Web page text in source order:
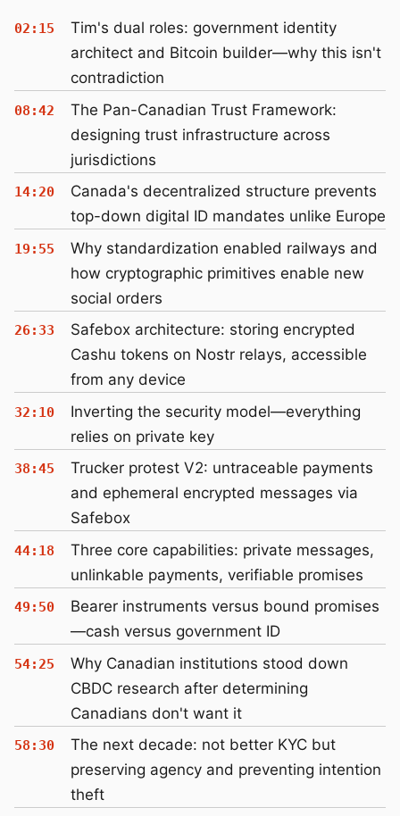
02:15
Tim's dual roles: government identity
architect and Bitcoin builder—why this isn't
contradiction
08:42
The Pan-Canadian Trust Framework:
designing trust infrastructure across
jurisdictions
14:20
Canada's decentralized structure prevents
top-down digital ID mandates unlike Europe
19:55
Why standardization enabled railways and
how cryptographic primitives enable new
social orders
26:33
Safebox architecture: storing encrypted
Cashu tokens on Nostr relays, accessible
from any device
32:10
Inverting the security model—everything
relies on private key
38:45
Trucker protest V2: untraceable payments
and ephemeral encrypted messages via
Safebox
44:18
Three core capabilities: private messages,
unlinkable payments, verifiable promises
49:50
Bearer instruments versus bound promises
—cash versus government ID
54:25
Why Canadian institutions stood down
CBDC research after determining
Canadians don't want it
58:30
The next decade: not better KYC but
preserving agency and preventing intention
theft